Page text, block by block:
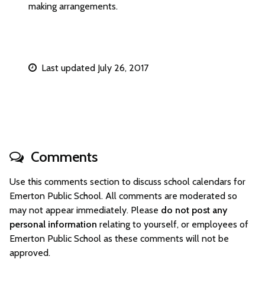
making arrangements.
Last updated July 26, 2017
Comments
Use this comments section to discuss school calendars for
Emerton Public School. All comments are moderated so
may not appear immediately. Please do not post any
personal information relating to yourself, or employees of
Emerton Public School as these comments will not be
approved.